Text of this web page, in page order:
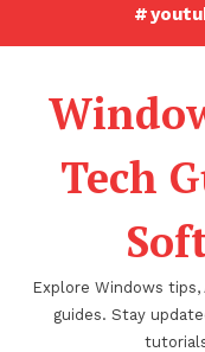
Tech
Explore Windows
guides. Stay